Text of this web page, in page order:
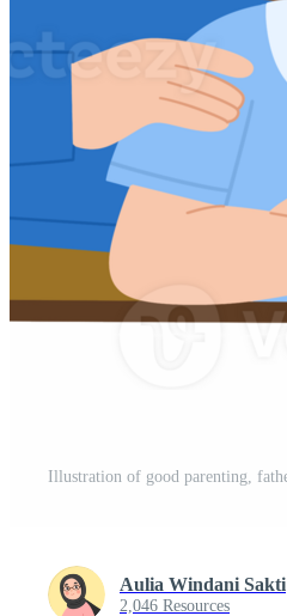
Aulia Windani Sakti
2,046 Resources